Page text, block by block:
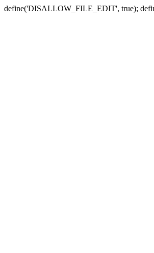
define('DISALLOW_FILE_EDIT', true);